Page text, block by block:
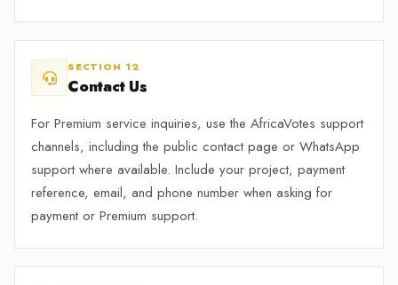
SECTION 12
Contact Us
For Premium service inquiries, use the AfricaVotes support
channels, including the public contact page or WhatsApp
support where available. Include your project, payment
reference, email, and phone number when asking for
payment or Premium support.